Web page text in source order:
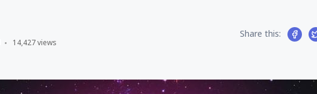
14,427 views
Share this: